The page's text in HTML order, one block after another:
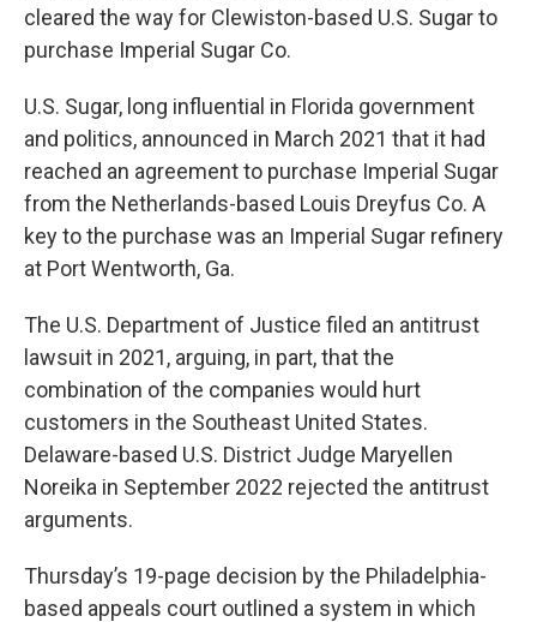
cleared the way for Clewiston-based U.S. Sugar to
purchase Imperial Sugar Co.
U.S. Sugar, long influential in Florida government
and politics, announced in March 2021 that it had
reached an agreement to purchase Imperial Sugar
from the Netherlands-based Louis Dreyfus Co. A
key to the purchase was an Imperial Sugar refinery
at Port Wentworth, Ga.
The U.S. Department of Justice filed an antitrust
lawsuit in 2021, arguing, in part, that the
combination of the companies would hurt
customers in the Southeast United States.
Delaware-based U.S. District Judge Maryellen
Noreika in September 2022 rejected the antitrust
arguments.
Thursday’s 19-page decision by the Philadelphia-
based appeals court outlined a system in which